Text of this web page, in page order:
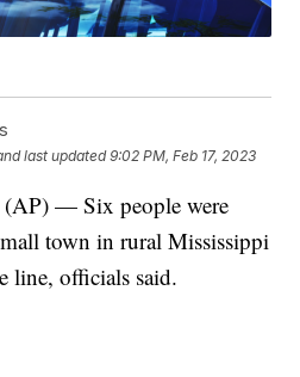
last updated 9:02 PM, Feb 17, 2023
— Six people were
town in rural Mississippi
line, officials said.